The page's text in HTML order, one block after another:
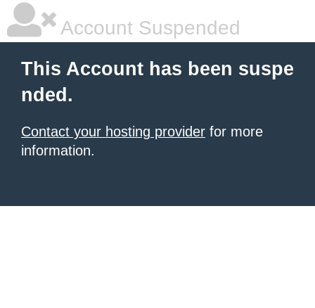
Account Suspended
This Account has been suspe
nded.
Contact your hosting provider for more
information.